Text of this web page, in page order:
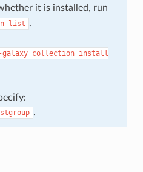
it is installed, run
list .
collection install
.